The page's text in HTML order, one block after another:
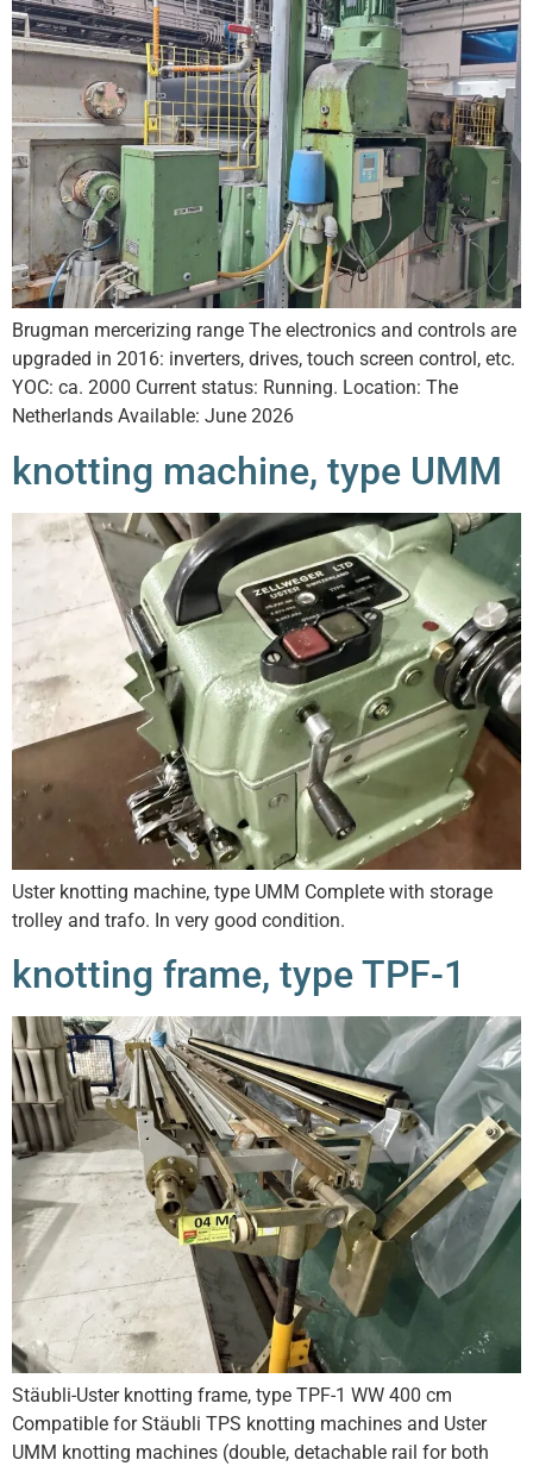
Brugman mercerizing range The electronics and controls are
upgraded in 2016: inverters, drives, touch screen control, etc.
YOC: ca. 2000 Current status: Running. Location: The
Netherlands Available: June 2026
knotting machine, type UMM
Uster knotting machine, type UMM Complete with storage
trolley and trafo. In very good condition.
knotting frame, type TPF-1
Stäubli-Uster knotting frame, type TPF-1 WW 400 cm
Compatible for Stäubli TPS knotting machines and Uster
UMM knotting machines (double, detachable rail for both